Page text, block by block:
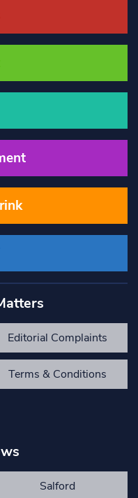
Editorial Complaints
Terms & Conditions
Salford